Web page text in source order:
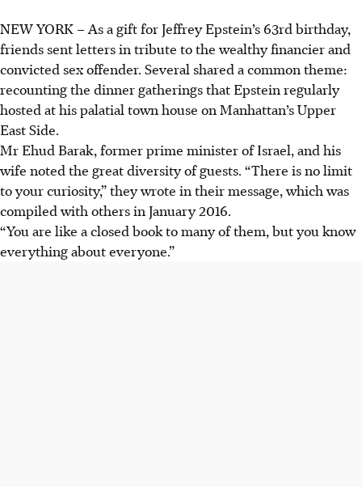
NEW YORK –As a gift for Jeffrey Epstein’s 63rd birthday,
friends sent letters in tribute to the wealthy financier and
convicted sex offender. Several shared a common theme:
recounting the dinner gatherings that Epstein regularly
hosted at his palatial town house on Manhattan’s Upper
East Side.
Mr Ehud Barak, former prime minister of Israel, and his
wife noted the great diversity of guests. “There is no limit
to your curiosity,” they wrote in their message, which was
compiled with others in January 2016.
“You are like a closed book to many of them, but you know
everything about everyone.”